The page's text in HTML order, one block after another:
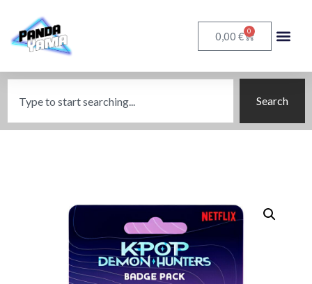
0,00 € 0
Search